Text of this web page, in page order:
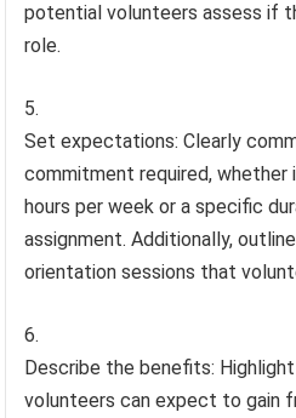
potential volunteers assess if
role.
Set expectations: Clearly
commitment required, whether
hours per week or a specific
assignment. Additionally,
orientation sessions that
Describe the benefits:
volunteers can expect to gain